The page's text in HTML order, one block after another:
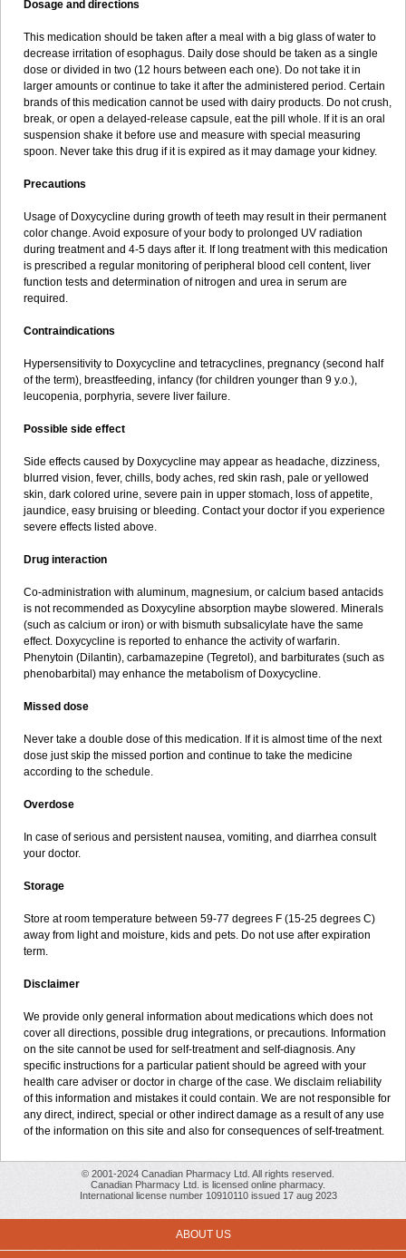
Dosage and directions
This medication should be taken after a meal with a big glass of water to
decrease irritation of esophagus. Daily dose should be taken as a single
dose or divided in two (12 hours between each one). Do not take it in
larger amounts or continue to take it after the administered period. Certain
brands of this medication cannot be used with dairy products. Do not crush,
break, or open a delayed-release capsule, eat the pill whole. If it is an oral
suspension shake it before use and measure with special measuring
spoon. Never take this drug if it is expired as it may damage your kidney.
Precautions
Usage of Doxycycline during growth of teeth may result in their permanent
color change. Avoid exposure of your body to prolonged UV radiation
during treatment and 4-5 days after it. If long treatment with this medication
is prescribed a regular monitoring of peripheral blood cell content, liver
function tests and determination of nitrogen and urea in serum are
required.
Contraindications
Hypersensitivity to Doxycycline and tetracyclines, pregnancy (second half
of the term), breastfeeding, infancy (for children younger than 9 y.o.),
leucopenia, porphyria, severe liver failure.
Possible side effect
Side effects caused by Doxycycline may appear as headache, dizziness,
blurred vision, fever, chills, body aches, red skin rash, pale or yellowed
skin, dark colored urine, severe pain in upper stomach, loss of appetite,
jaundice, easy bruising or bleeding. Contact your doctor if you experience
severe effects listed above.
Drug interaction
Co-administration with aluminum, magnesium, or calcium based antacids
is not recommended as Doxycyline absorption maybe slowered. Minerals
(such as calcium or iron) or with bismuth subsalicylate have the same
effect. Doxycycline is reported to enhance the activity of warfarin.
Phenytoin (Dilantin), carbamazepine (Tegretol), and barbiturates (such as
phenobarbital) may enhance the metabolism of Doxycycline.
Missed dose
Never take a double dose of this medication. If it is almost time of the next
dose just skip the missed portion and continue to take the medicine
according to the schedule.
Overdose
In case of serious and persistent nausea, vomiting, and diarrhea consult
your doctor.
Storage
Store at room temperature between 59-77 degrees F (15-25 degrees C)
away from light and moisture, kids and pets. Do not use after expiration
term.
Disclaimer
We provide only general information about medications which does not
cover all directions, possible drug integrations, or precautions. Information
on the site cannot be used for self-treatment and self-diagnosis. Any
specific instructions for a particular patient should be agreed with your
health care adviser or doctor in charge of the case. We disclaim reliability
of this information and mistakes it could contain. We are not responsible for
any direct, indirect, special or other indirect damage as a result of any use
of the information on this site and also for consequences of self-treatment.
© 2001-2024 Canadian Pharmacy Ltd. All rights reserved.
Canadian Pharmacy Ltd. is licensed online pharmacy.
International license number 10910110 issued 17 aug 2023
ABOUT US